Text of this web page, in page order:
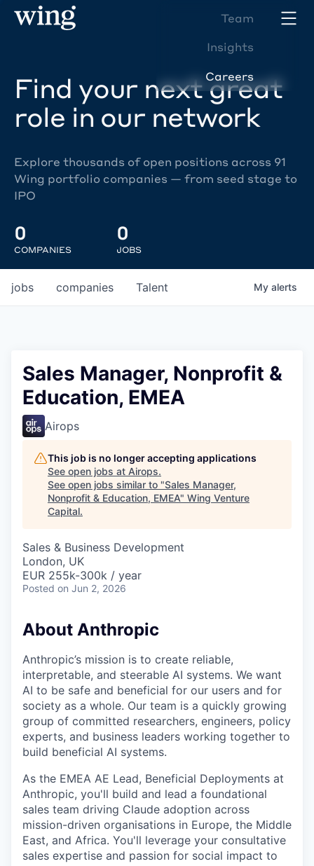
Team
Insights
Careers
Find your next great
role in our network
Explore thousands of open positions across 91
Wing portfolio companies — from seed stage to
IPO
0
COMPANIES
0
JOBS
jobs companies Talent My alerts
Sales Manager, Nonprofit &
Education, EMEA
Airops
This job is no longer accepting applications
See open jobs at Airops.
See open jobs similar to "Sales Manager,
Nonprofit & Education, EMEA" Wing Venture
Capital.
Sales & Business Development
London, UK
EUR 255k-300k / year
Posted on Jun 2, 2026
About Anthropic
Anthropic’s mission is to create reliable,
interpretable, and steerable AI systems. We want
AI to be safe and beneficial for our users and for
society as a whole. Our team is a quickly growing
group of committed researchers, engineers, policy
experts, and business leaders working together to
build beneficial AI systems.
As the EMEA AE Lead, Beneficial Deployments at
Anthropic, you'll build and lead a foundational
sales team driving Claude adoption across
mission-driven organisations in Europe, the Middle
East, and Africa. You'll leverage your consultative
sales expertise and passion for social impact to